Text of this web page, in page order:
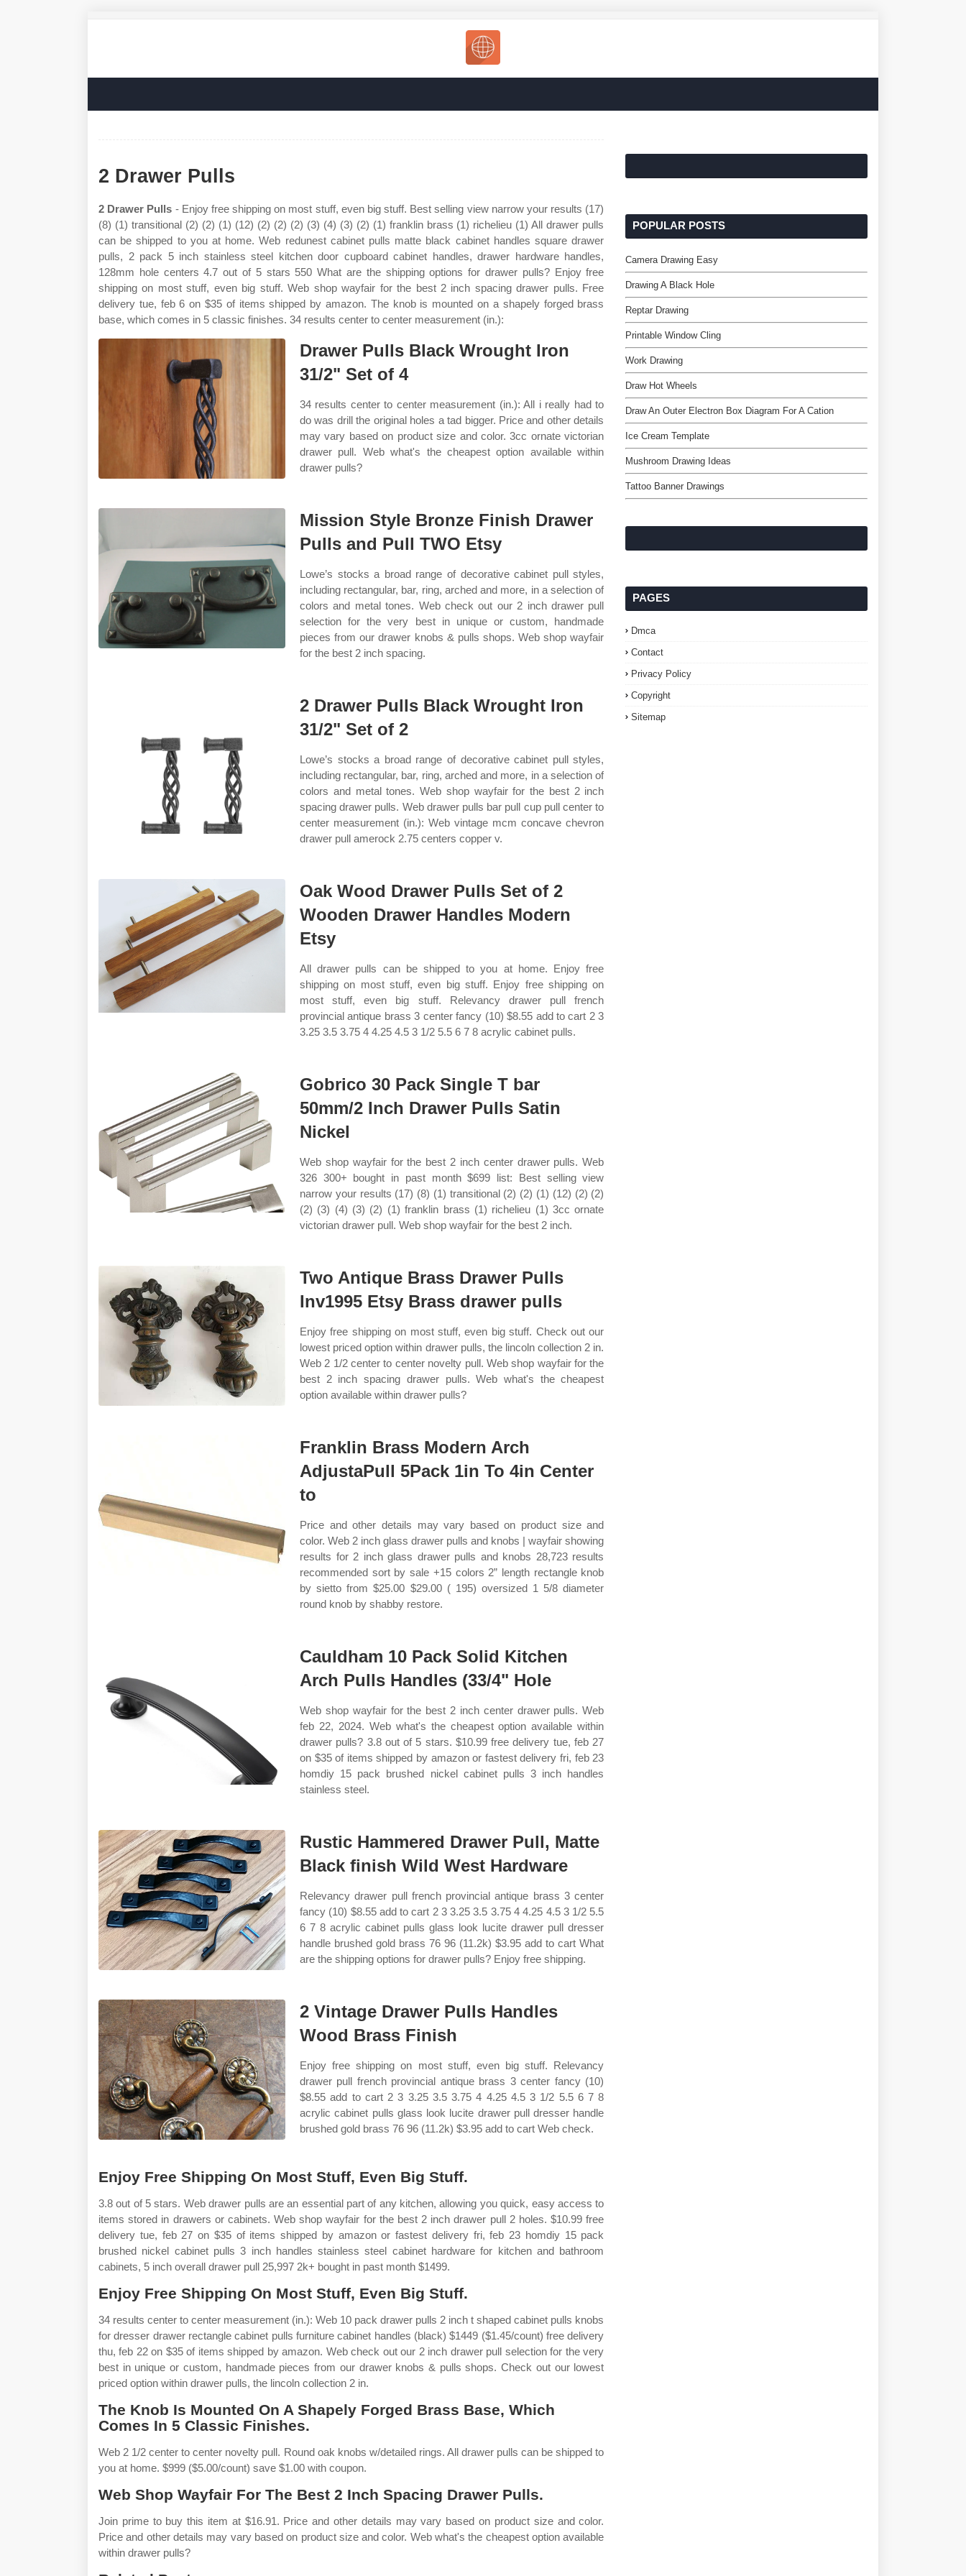
2 Drawer Pulls
2 Drawer Pulls - Enjoy free shipping on most stuff, even big stuff. Best selling view narrow your results (17)
(8) (1) transitional (2) (2) (1) (12) (2) (2) (2) (3) (4) (3) (2) (1) franklin brass (1) richelieu (1) All drawer pulls
can be shipped to you at home. Web redunest cabinet pulls matte black cabinet handles square drawer
pulls, 2 pack 5 inch stainless steel kitchen door cupboard cabinet handles, drawer hardware handles,
128mm hole centers 4.7 out of 5 stars 550 What are the shipping options for drawer pulls? Enjoy free
shipping on most stuff, even big stuff. Web shop wayfair for the best 2 inch spacing drawer pulls. Free
delivery tue, feb 6 on $35 of items shipped by amazon. The knob is mounted on a shapely forged brass
base, which comes in 5 classic finishes. 34 results center to center measurement (in.):
Drawer Pulls Black Wrought Iron
31/2" Set of 4
34 results center to center measurement (in.): All i really had to
do was drill the original holes a tad bigger. Price and other details
may vary based on product size and color. 3cc ornate victorian
drawer pull. Web what's the cheapest option available within
drawer pulls?
Mission Style Bronze Finish Drawer
Pulls and Pull TWO Etsy
Lowe’s stocks a broad range of decorative cabinet pull styles,
including rectangular, bar, ring, arched and more, in a selection of
colors and metal tones. Web check out our 2 inch drawer pull
selection for the very best in unique or custom, handmade
pieces from our drawer knobs & pulls shops. Web shop wayfair
for the best 2 inch spacing.
2 Drawer Pulls Black Wrought Iron
31/2" Set of 2
Lowe’s stocks a broad range of decorative cabinet pull styles,
including rectangular, bar, ring, arched and more, in a selection of
colors and metal tones. Web shop wayfair for the best 2 inch
spacing drawer pulls. Web drawer pulls bar pull cup pull center to
center measurement (in.): Web vintage mcm concave chevron
drawer pull amerock 2.75 centers copper v.
Oak Wood Drawer Pulls Set of 2
Wooden Drawer Handles Modern
Etsy
All drawer pulls can be shipped to you at home. Enjoy free
shipping on most stuff, even big stuff. Enjoy free shipping on
most stuff, even big stuff. Relevancy drawer pull french
provincial antique brass 3 center fancy (10) $8.55 add to cart 2 3
3.25 3.5 3.75 4 4.25 4.5 3 1/2 5.5 6 7 8 acrylic cabinet pulls.
Gobrico 30 Pack Single T bar
50mm/2 Inch Drawer Pulls Satin
Nickel
Web shop wayfair for the best 2 inch center drawer pulls. Web
326 300+ bought in past month $699 list: Best selling view
narrow your results (17) (8) (1) transitional (2) (2) (1) (12) (2) (2)
(2) (3) (4) (3) (2) (1) franklin brass (1) richelieu (1) 3cc ornate
victorian drawer pull. Web shop wayfair for the best 2 inch.
Two Antique Brass Drawer Pulls
Inv1995 Etsy Brass drawer pulls
Enjoy free shipping on most stuff, even big stuff. Check out our
lowest priced option within drawer pulls, the lincoln collection 2 in.
Web 2 1/2 center to center novelty pull. Web shop wayfair for the
best 2 inch spacing drawer pulls. Web what's the cheapest
option available within drawer pulls?
Franklin Brass Modern Arch
AdjustaPull 5Pack 1in To 4in Center
to
Price and other details may vary based on product size and
color. Web 2 inch glass drawer pulls and knobs | wayfair showing
results for 2 inch glass drawer pulls and knobs 28,723 results
recommended sort by sale +15 colors 2” length rectangle knob
by sietto from $25.00 $29.00 ( 195) oversized 1 5/8 diameter
round knob by shabby restore.
Cauldham 10 Pack Solid Kitchen
Arch Pulls Handles (33/4" Hole
Web shop wayfair for the best 2 inch center drawer pulls. Web
feb 22, 2024. Web what's the cheapest option available within
drawer pulls? 3.8 out of 5 stars. $10.99 free delivery tue, feb 27
on $35 of items shipped by amazon or fastest delivery fri, feb 23
homdiy 15 pack brushed nickel cabinet pulls 3 inch handles
stainless steel.
Rustic Hammered Drawer Pull, Matte
Black finish Wild West Hardware
Relevancy drawer pull french provincial antique brass 3 center
fancy (10) $8.55 add to cart 2 3 3.25 3.5 3.75 4 4.25 4.5 3 1/2 5.5
6 7 8 acrylic cabinet pulls glass look lucite drawer pull dresser
handle brushed gold brass 76 96 (11.2k) $3.95 add to cart What
are the shipping options for drawer pulls? Enjoy free shipping.
2 Vintage Drawer Pulls Handles
Wood Brass Finish
Enjoy free shipping on most stuff, even big stuff. Relevancy
drawer pull french provincial antique brass 3 center fancy (10)
$8.55 add to cart 2 3 3.25 3.5 3.75 4 4.25 4.5 3 1/2 5.5 6 7 8
acrylic cabinet pulls glass look lucite drawer pull dresser handle
brushed gold brass 76 96 (11.2k) $3.95 add to cart Web check.
Enjoy Free Shipping On Most Stuff, Even Big Stuff.
3.8 out of 5 stars. Web drawer pulls are an essential part of any kitchen, allowing you quick, easy access to
items stored in drawers or cabinets. Web shop wayfair for the best 2 inch drawer pull 2 holes. $10.99 free
delivery tue, feb 27 on $35 of items shipped by amazon or fastest delivery fri, feb 23 homdiy 15 pack
brushed nickel cabinet pulls 3 inch handles stainless steel cabinet hardware for kitchen and bathroom
cabinets, 5 inch overall drawer pull 25,997 2k+ bought in past month $1499.
Enjoy Free Shipping On Most Stuff, Even Big Stuff.
34 results center to center measurement (in.): Web 10 pack drawer pulls 2 inch t shaped cabinet pulls knobs
for dresser drawer rectangle cabinet pulls furniture cabinet handles (black) $1449 ($1.45/count) free delivery
thu, feb 22 on $35 of items shipped by amazon. Web check out our 2 inch drawer pull selection for the very
best in unique or custom, handmade pieces from our drawer knobs & pulls shops. Check out our lowest
priced option within drawer pulls, the lincoln collection 2 in.
The Knob Is Mounted On A Shapely Forged Brass Base, Which
Comes In 5 Classic Finishes.
Web 2 1/2 center to center novelty pull. Round oak knobs w/detailed rings. All drawer pulls can be shipped to
you at home. $999 ($5.00/count) save $1.00 with coupon.
Web Shop Wayfair For The Best 2 Inch Spacing Drawer Pulls.
Join prime to buy this item at $16.91. Price and other details may vary based on product size and color.
Price and other details may vary based on product size and color. Web what's the cheapest option available
within drawer pulls?
POPULAR POSTS
Camera Drawing Easy
Drawing A Black Hole
Reptar Drawing
Printable Window Cling
Work Drawing
Draw Hot Wheels
Draw An Outer Electron Box Diagram For A Cation
Ice Cream Template
Mushroom Drawing Ideas
Tattoo Banner Drawings
PAGES
Dmca
Contact
Privacy Policy
Copyright
Sitemap